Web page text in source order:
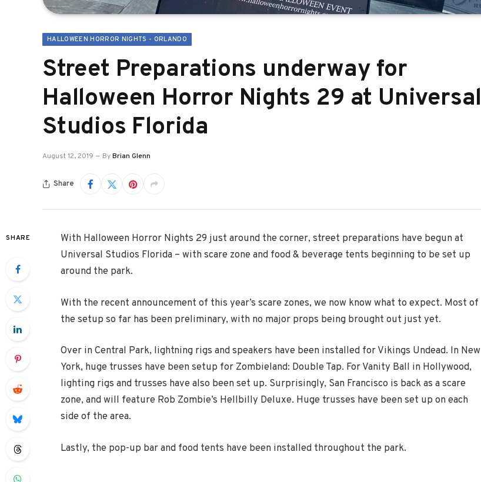
HALLOWEEN HORROR NIGHTS - ORLANDO
Street Preparations underway for
Halloween Horror Nights 29 at Universal
Studios Florida
August 12, 2019 ByBrian Glenn
Share
SHARE
With Halloween Horror Nights 29 just around the corner, street preparations have begun at
Universal Studios Florida – with scare zone and food & beverage tents beginning to be set up
around the park.
With the recent announcement of this year’s scare zones, we now know what to expect. Most of
the setup so far has been preliminary, with no major props being brought out just yet.
Over in Central Park, lightning rigs and speakers have been installed for Vikings Undead. In New
York, huge trusses have been setup for Zombieland: Double Tap. For Vanity Ball in Hollywood,
lighting rigs and trusses have also been set up. Surprisingly, San Francisco is back as a scare
zone, and will feature Rob Zombie’s Hellbilly Deluxe. Huge trusses have been set up on each
side of the area.
Lastly, the pop-up bar and food tents have been installed throughout the park.